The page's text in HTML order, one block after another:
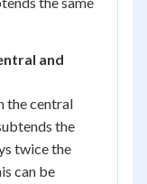
and
the central
the
twice the
can be